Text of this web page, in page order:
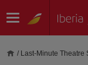
/ Last-Minute Theatre